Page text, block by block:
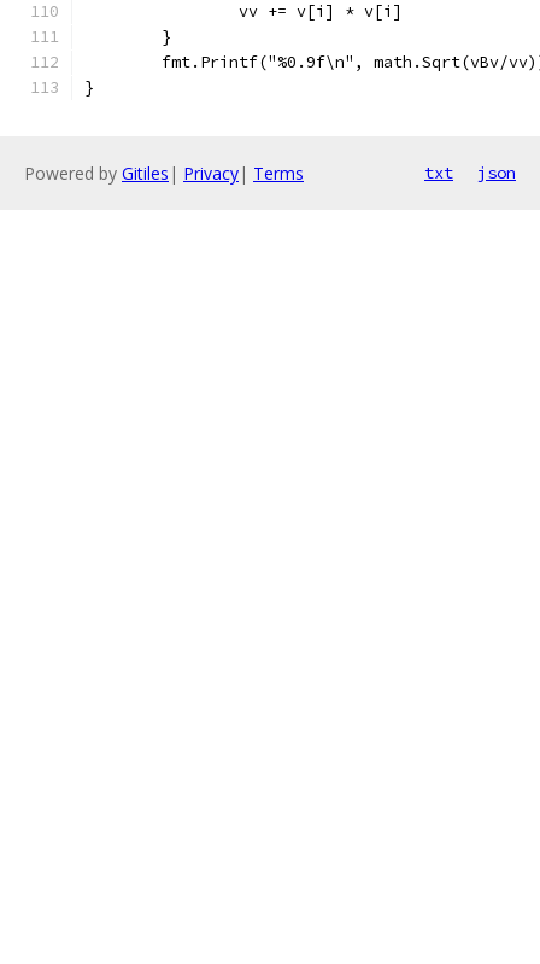
		vv += v[i] * v[i]
	}
fmt.Printf("%0.9f\n", math.Sqrt(vBv/
}
Powered by Gitiles | Privacy| Terms txt json